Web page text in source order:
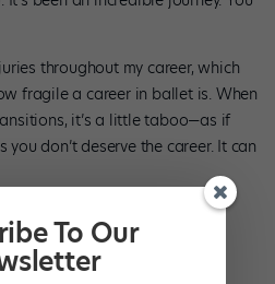
throughout my career, which
fragile a career in ballet is. When
it’s a little taboo—as if
don’t deserve the career. It can
as a ballet master,
To Our